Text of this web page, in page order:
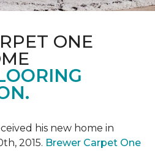
ONE
his new home in
2015. Brewer Carpet One